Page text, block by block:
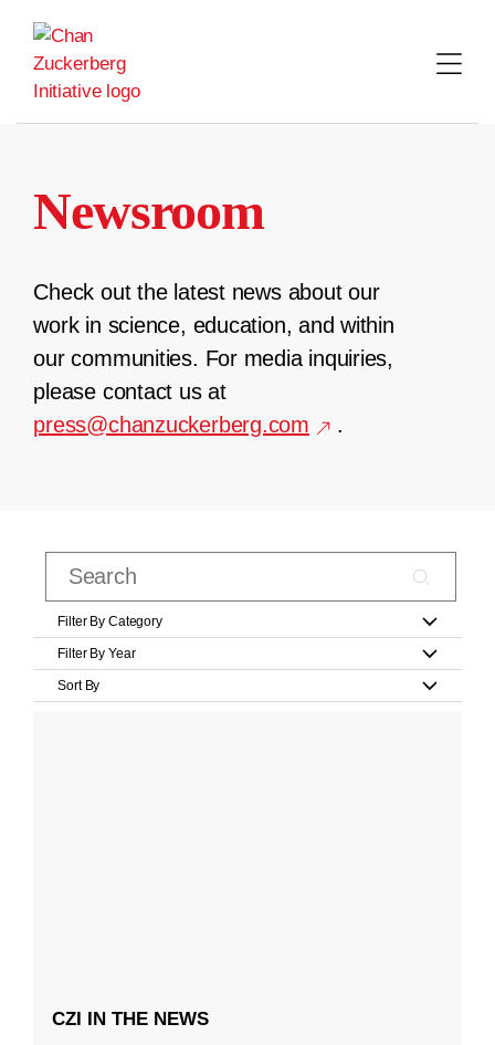
content
Newsroom
Check out the latest news about our
work in science, education, and within
our communities. For media inquiries,
please contact us at
press@chanzuckerberg.com
.
Filter By Category
Filter By Year
Sort By
CZI IN THE NEWS